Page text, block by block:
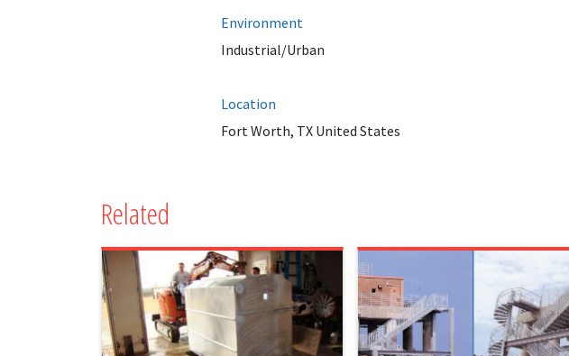
Environment
Industrial/Urban
Location
Fort Worth, TX United States
Related